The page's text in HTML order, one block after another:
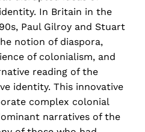
In Britain in the
Paul Gilroy and Stuart
notion of diaspora,
of colonialism, and
reading of the
identity. This innovative
complex colonial
narratives of the